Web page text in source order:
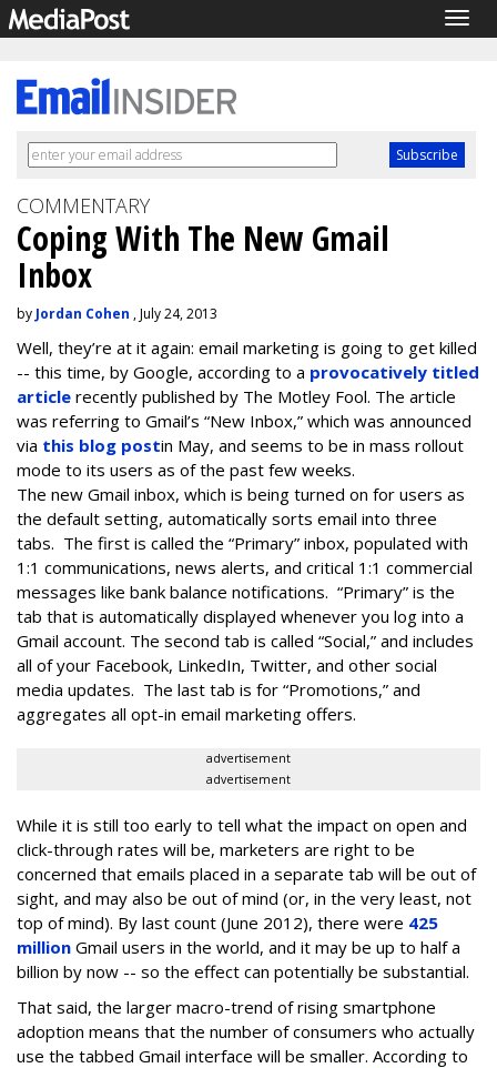
COMMENTARY
Coping With The New Gmail
Inbox
by Jordan Cohen , July 24, 2013
Well, they’re at it again: email marketing is going to get killed
-- this time, by Google, according to a provocatively titled
article recently published by The Motley Fool. The article
was referring to Gmail’s “New Inbox,” which was announced
via this blog postin May, and seems to be in mass rollout
mode to its users as of the past few weeks.
The new Gmail inbox, which is being turned on for users as
the default setting, automatically sorts email into three
tabs. The first is called the “Primary” inbox, populated with
1:1 communications, news alerts, and critical 1:1 commercial
messages like bank balance notifications. “Primary” is the
tab that is automatically displayed whenever you log into a
Gmail account. The second tab is called “Social,” and includes
all of your Facebook, LinkedIn, Twitter, and other social
media updates. The last tab is for “Promotions,” and
aggregates all opt-in email marketing offers.
advertisement
advertisement
While it is still too early to tell what the impact on open and
click-through rates will be, marketers are right to be
concerned that emails placed in a separate tab will be out of
sight, and may also be out of mind (or, in the very least, not
top of mind). By last count (June 2012), there were 425
million Gmail users in the world, and it may be up to half a
billion by now -- so the effect can potentially be substantial.
That said, the larger macro-trend of rising smartphone
adoption means that the number of consumers who actually
use the tabbed Gmail interface will be smaller. According to